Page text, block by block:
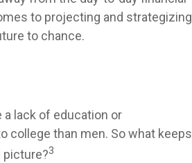
to projecting and strategizing
to chance.
lack of education or
college than men. So what keeps
3